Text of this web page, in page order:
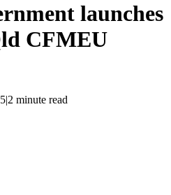
launches
CFMEU
|2 minute read